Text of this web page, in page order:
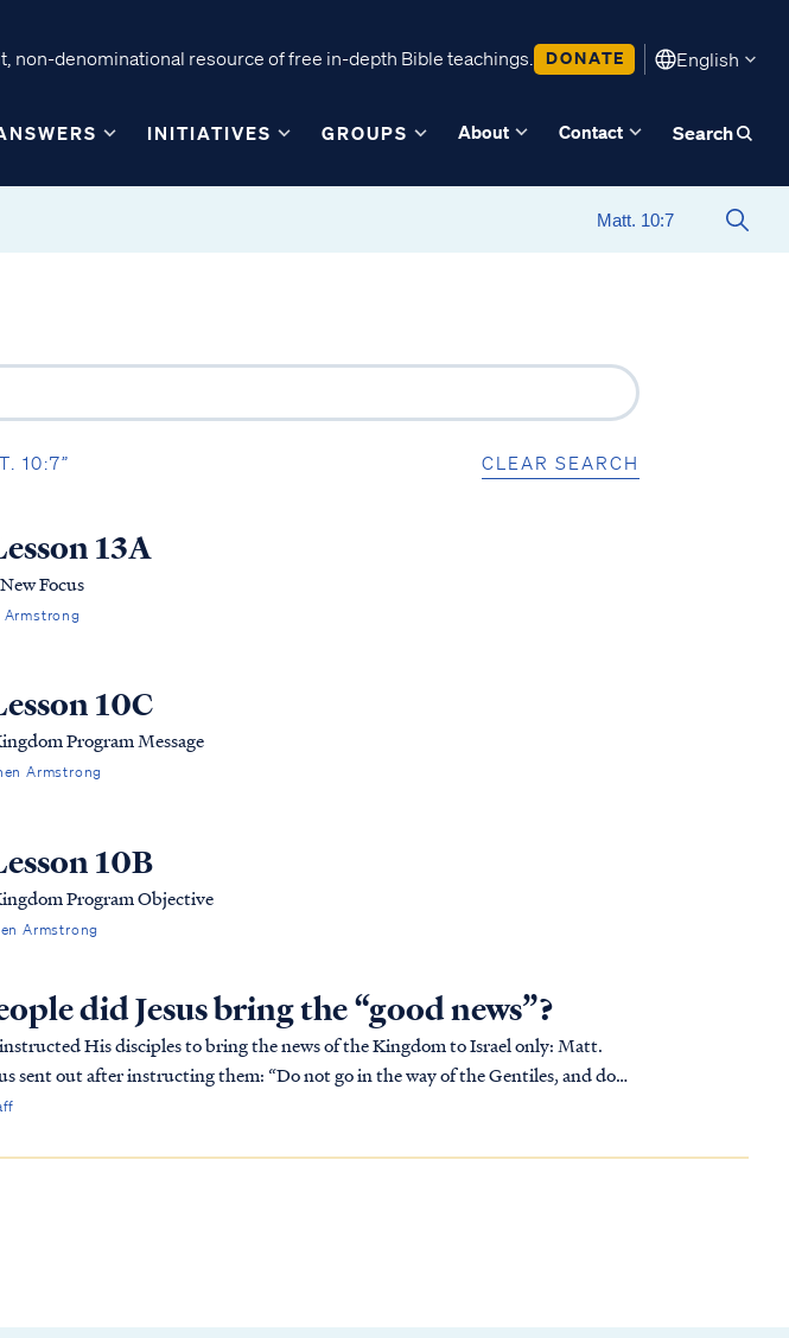
non-denominational resource of free in-depth Bible teachings. DONATE English
INITIATIVES GROUPS About Contact Search
10:7” CLEAR SEARCH
13A
Focus
Armstrong
10C
Program Message
Armstrong
10B
Program Objective
Armstrong
did Jesus bring the “good news”?
His disciples to bring the news of the Kingdom to Israel only: Matt.
sent out after instructing them: “Do not go in the way of the Gentiles, and do
Samaritans; Matt...